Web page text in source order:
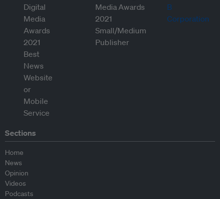
Sections
Home
News
Opinion
Videos
Podcasts